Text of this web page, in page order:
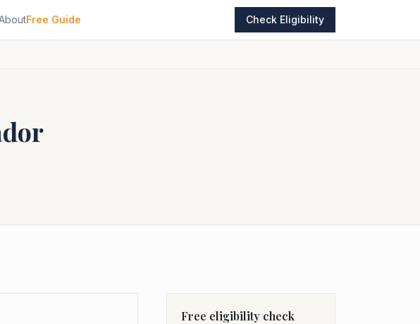
Free Guide Check Eligibility
Free eligibility check